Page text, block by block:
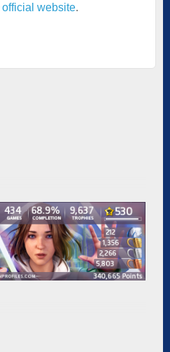
official website.